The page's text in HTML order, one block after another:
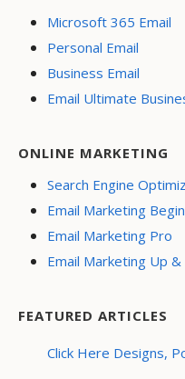
Microsoft 365 Email
Personal Email
Business Email
Email Ultimate
ONLINE MARKETING
Search Engine
Email Marketing
Email Marketing Pro
Email Marketing Up &
FEATURED ARTICLES
Click Here Designs,